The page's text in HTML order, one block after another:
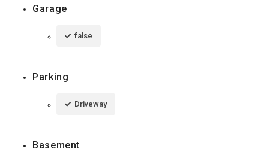
Garage
false
Parking
Driveway
Basement